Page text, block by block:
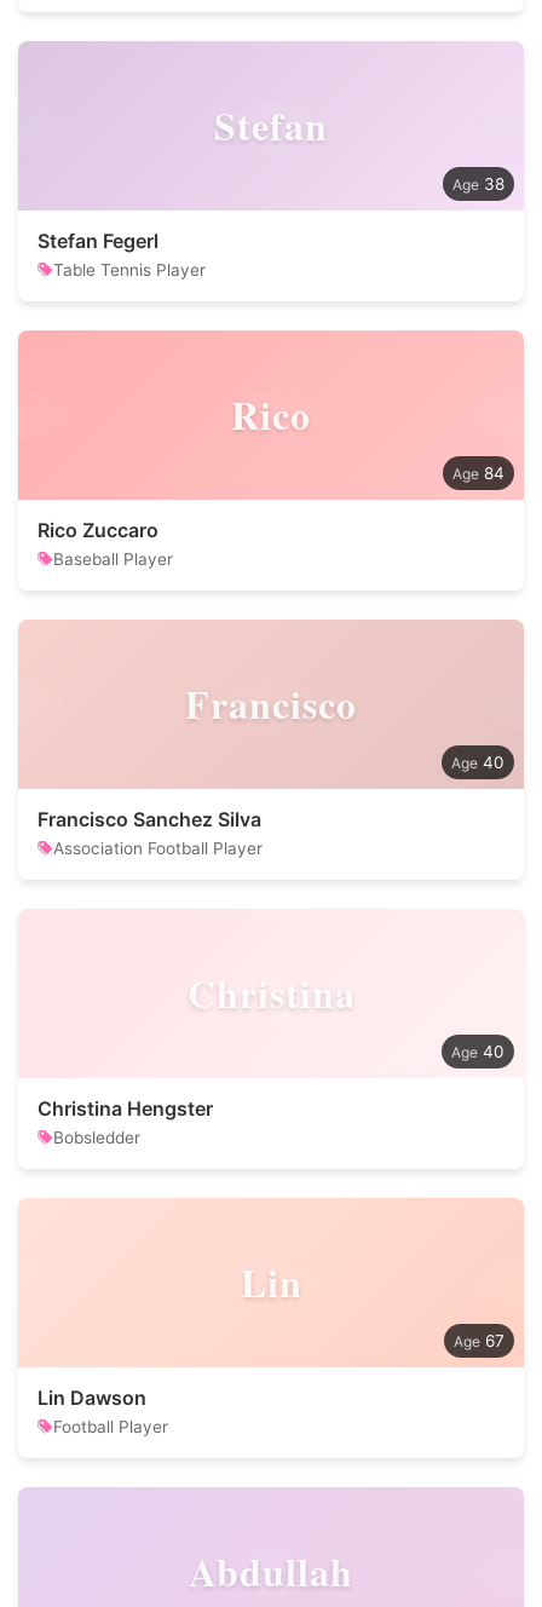
Stefan
38
Stefan Fegerl
Table Tennis Player
Rico
84
Rico Zuccaro
Baseball Player
Francisco
40
Francisco Sanchez Silva
Association Football Player
Christina
40
Christina Hengster
Bobsledder
Lin
67
Lin Dawson
Football Player
Abdullah